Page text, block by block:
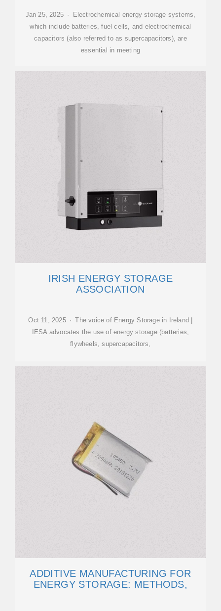
Jan 25, 2025 · Electrochemical energy storage systems,
which include batteries, fuel cells, and electrochemical
capacitors (also referred to as supercapacitors), are
essential in meeting
IRISH ENERGY STORAGE
ASSOCIATION
Oct 11, 2025 · The voice of Energy Storage in Ireland |
IESA advocates the use of energy storage (batteries,
flywheels, supercapacitors,
ADDITIVE MANUFACTURING FOR
ENERGY STORAGE: METHODS,